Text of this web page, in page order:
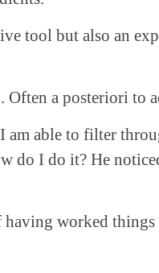
tool but also an
a posteriori to
am able to filter
do I do it? He
worked things